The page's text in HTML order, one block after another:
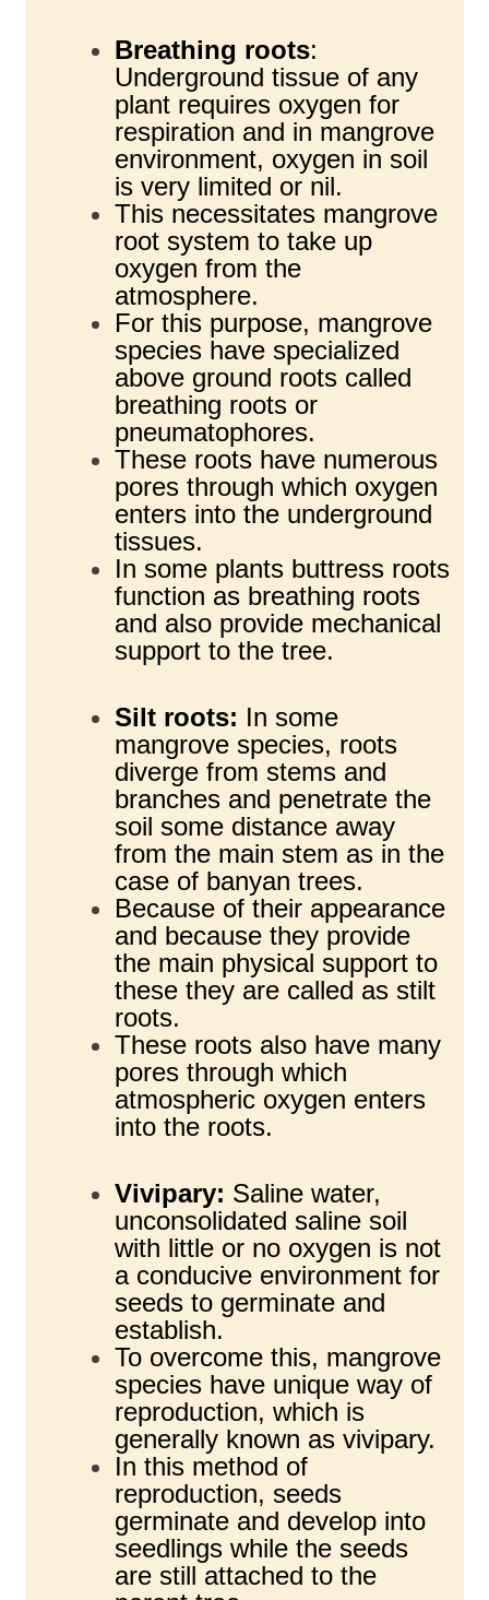
Breathing roots:
Underground tissue of any
plant requires oxygen for
respiration and in mangrove
environment, oxygen in soil
is very limited or nil.
This necessitates mangrove
root system to take up
oxygen from the
atmosphere.
For this purpose, mangrove
species have specialized
above ground roots called
breathing roots or
pneumatophores.
These roots have numerous
pores through which oxygen
enters into the underground
tissues.
In some plants buttress roots
function as breathing roots
and also provide mechanical
support to the tree.
Silt roots: In some
mangrove species, roots
diverge from stems and
branches and penetrate the
soil some distance away
from the main stem as in the
case of banyan trees.
Because of their appearance
and because they provide
the main physical support to
these they are called as stilt
roots.
These roots also have many
pores through which
atmospheric oxygen enters
into the roots.
Vivipary: Saline water,
unconsolidated saline soil
with little or no oxygen is not
a conducive environment for
seeds to germinate and
establish.
To overcome this, mangrove
species have unique way of
reproduction, which is
generally known as vivipary.
In this method of
reproduction, seeds
germinate and develop into
seedlings while the seeds
are still attached to the